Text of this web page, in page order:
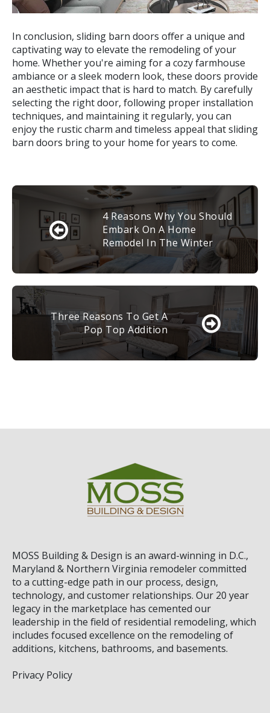
In conclusion, sliding barn doors offer a unique and
captivating way to elevate the remodeling of your
home. Whether you're aiming for a cozy farmhouse
ambiance or a sleek modern look, these doors provide
an aesthetic impact that is hard to match. By carefully
selecting the right door, following proper installation
techniques, and maintaining it regularly, you can
enjoy the rustic charm and timeless appeal that sliding
barn doors bring to your home for years to come.
4 Reasons Why You Should
Embark On A Home
Remodel In The Winter
Three Reasons To Get A
Pop Top Addition
MOSS Building & Design is an award-winning in D.C.,
Maryland & Northern Virginia remodeler committed
to a cutting-edge path in our process, design,
technology, and customer relationships. Our 20 year
legacy in the marketplace has cemented our
leadership in the field of residential remodeling, which
includes focused excellence on the remodeling of
additions, kitchens, bathrooms, and basements.
Privacy Policy